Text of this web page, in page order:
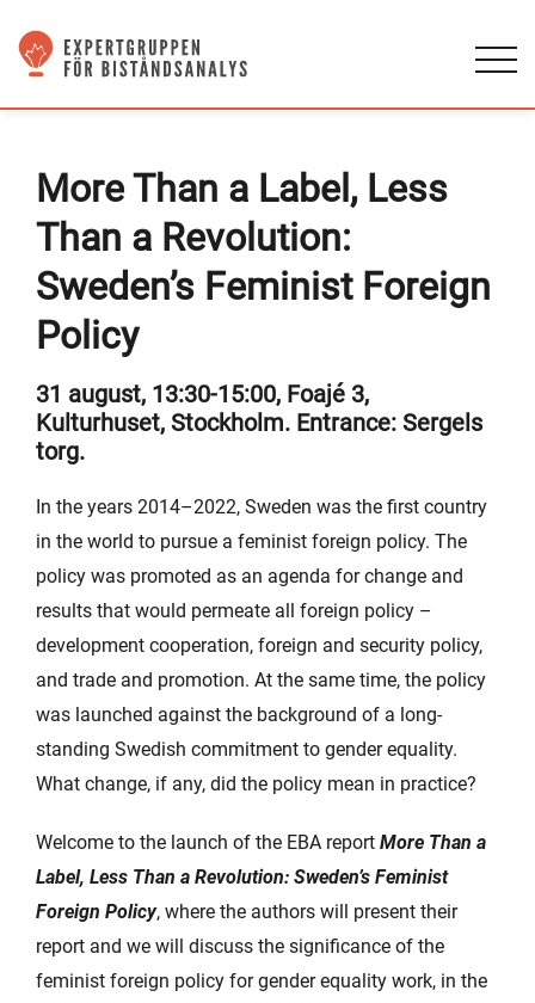
More Than a Label, Less
Than a Revolution:
Sweden’s Feminist Foreign
Policy
31 august, 13:30-15:00, Foajé 3,
Kulturhuset, Stockholm. Entrance: Sergels
torg.
In the years 2014–2022, Sweden was the first country
in the world to pursue a feminist foreign policy. The
policy was promoted as an agenda for change and
results that would permeate all foreign policy –
development cooperation, foreign and security policy,
and trade and promotion. At the same time, the policy
was launched against the background of a long-
standing Swedish commitment to gender equality.
What change, if any, did the policy mean in practice?
Welcome to the launch of the EBA report More Than a
Label, Less Than a Revolution: Sweden’s Feminist
Foreign Policy, where the authors will present their
report and we will discuss the significance of the
feminist foreign policy for gender equality work, in the